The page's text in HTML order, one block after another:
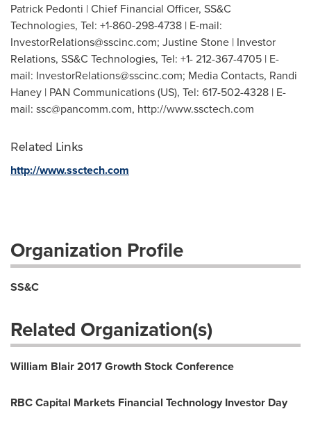
Patrick Pedonti | Chief Financial Officer, SS&C
Technologies, Tel: +1-860-298-4738 | E-mail:
InvestorRelations@sscinc.com; Justine Stone | Investor
Relations, SS&C Technologies, Tel: +1- 212-367-4705 | E-
mail: InvestorRelations@sscinc.com; Media Contacts, Randi
Haney | PAN Communications (US), Tel: 617-502-4328 | E-
mail: ssc@pancomm.com, http://www.ssctech.com
Related Links
http://www.ssctech.com
Organization Profile
SS&C
Related Organization(s)
William Blair 2017 Growth Stock Conference
RBC Capital Markets Financial Technology Investor Day